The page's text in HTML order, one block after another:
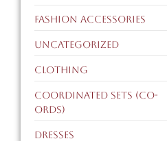
Fashion Accessories
Uncategorized
Clothing
Coordinated Sets (CO-
ORDS)
Dresses